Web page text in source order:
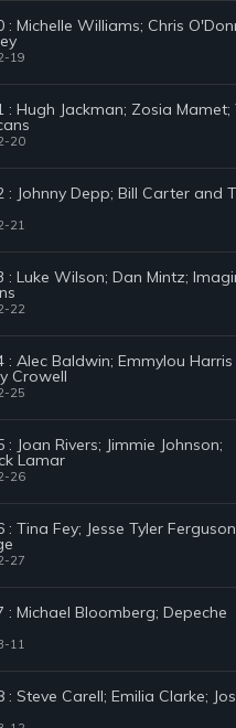
: Michelle Williams; Chris
19
: Hugh Jackman; Zosia Mamet;
20
: Johnny Depp; Bill Carter and
21
: Luke Wilson; Dan Mintz;
22
: Alec Baldwin; Emmylou
Crowell
25
: Joan Rivers; Jimmie Johnson;
Lamar
26
: Tina Fey; Jesse Tyler
27
: Michael Bloomberg; Depeche
11
: Steve Carell; Emilia Clarke;